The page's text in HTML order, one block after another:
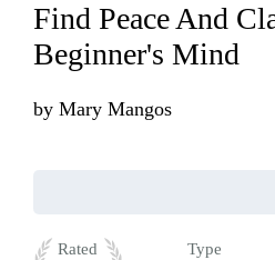
Find Peace And
Beginner's Mind
by Mary Mangos
Rated
Type